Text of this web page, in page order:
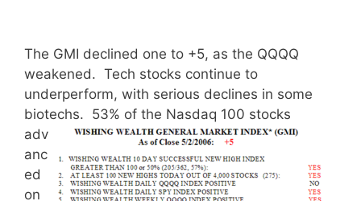
The GMI declined one to +5, as the QQQQ
weakened. Tech stocks continue to
underperform, with serious declines in some
biotechs. 53% of the Nasdaq 100 stocks
adv
anc
ed
on